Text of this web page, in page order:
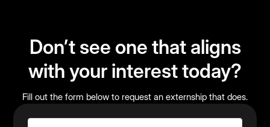
Don’t see one that aligns
with your interest today?
Fill out the form below to request an externship that does.